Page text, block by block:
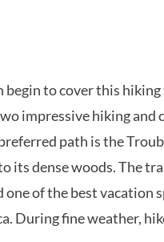
begin to cover this
impressive hiking and
path is the
its dense woods. The
one of the best
During fine weather,